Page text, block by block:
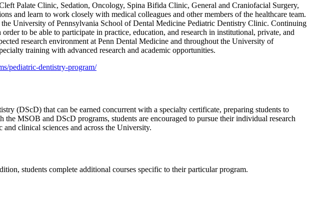
Palate Clinic, Sedation, Oncology, Spina Bifida Clinic, General and Craniofacial Surgery,
and learn to work closely with medical colleagues and other members of the healthcare team.
University of Pennsylvania School of Dental Medicine Pediatric Dentistry Clinic. Continuing
to be able to participate in practice, education, and research in institutional, private, and
research environment at Penn Dental Medicine and throughout the University of
training with advanced research and academic opportunities.
pediatric-dentistry-program/
(DScD) that can be earned concurrent with a specialty certificate, preparing students to
MSOB and DScD programs, students are encouraged to pursue their individual research
clinical sciences and across the University.
students complete additional courses specific to their particular program.